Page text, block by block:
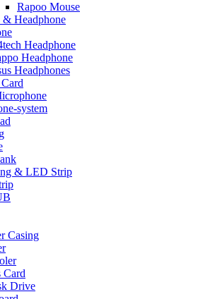
Rapoo Mouse
& Headphone
Headphone
Headphone
Headphones
system
& LED Strip
Casing
Card
Drive